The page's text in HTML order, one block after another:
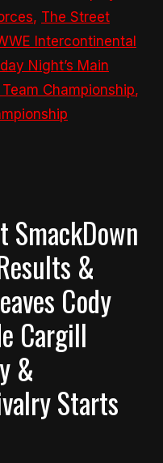
, The Street
Intercontinental
Night’s Main
Championship,
SmackDown
&
Cody
Cargill
&
Starts